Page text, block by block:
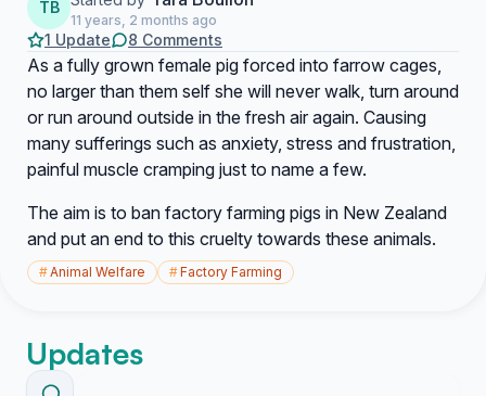
TB
11 years, 2 months ago
1 Update 8 Comments
As a fully grown female pig forced into farrow cages,
no larger than them self she will never walk, turn around
or run around outside in the fresh air again. Causing
many sufferings such as anxiety, stress and frustration,
painful muscle cramping just to name a few.
The aim is to ban factory farming pigs in New Zealand
and put an end to this cruelty towards these animals.
#Animal Welfare #Factory Farming
Updates